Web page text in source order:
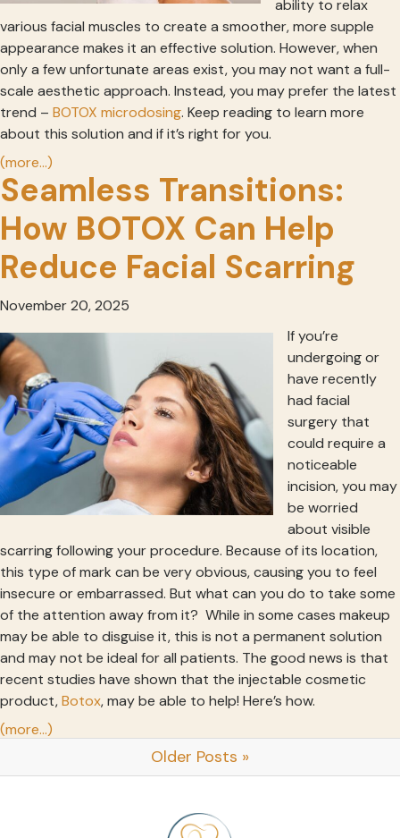
ability to relax
various facial muscles to create a smoother, more supple
appearance makes it an effective solution. However, when
only a few unfortunate areas exist, you may not want a full-
scale aesthetic approach. Instead, you may prefer the latest
trend – BOTOX microdosing. Keep reading to learn more
about this solution and if it’s right for you.
(more…)
Seamless Transitions:
How BOTOX Can Help
Reduce Facial Scarring
November 20, 2025
If you’re
undergoing or
have recently
had facial
surgery that
could require a
noticeable
incision, you may
be worried
about visible
scarring following your procedure. Because of its location,
this type of mark can be very obvious, causing you to feel
insecure or embarrassed. But what can you do to take some
of the attention away from it? While in some cases makeup
may be able to disguise it, this is not a permanent solution
and may not be ideal for all patients. The good news is that
recent studies have shown that the injectable cosmetic
product,Botox, may be able to help! Here’s how.
(more…)
Older Posts »